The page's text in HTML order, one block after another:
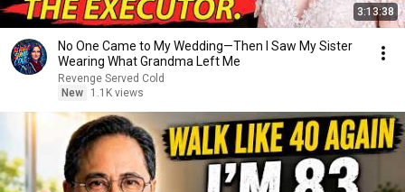
3:13:38
No One Came to My Wedding—Then I Saw My Sister
Wearing What Grandma Left Me
Revenge Served Cold
New
1.1K views